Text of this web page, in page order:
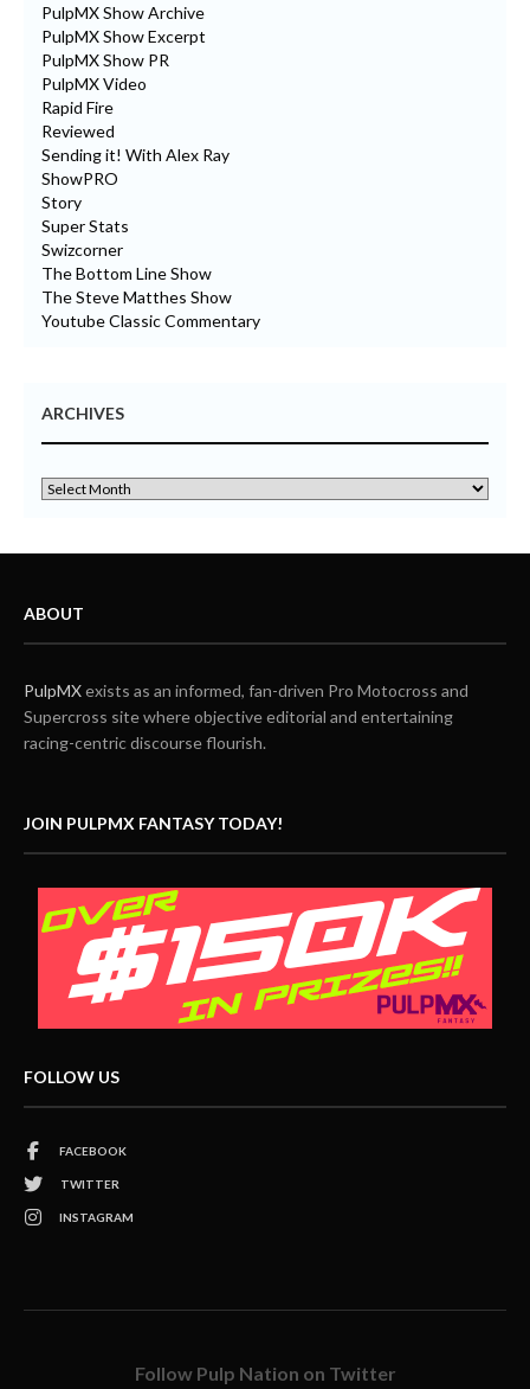
PulpMX Show Archive
PulpMX Show Excerpt
PulpMX Show PR
PulpMX Video
Rapid Fire
Reviewed
Sending it! With Alex Ray
ShowPRO
Story
Super Stats
Swizcorner
The Bottom Line Show
The Steve Matthes Show
Youtube Classic Commentary
ARCHIVES
ABOUT
PulpMXexists as an informed, fan-driven Pro Motocross and
Supercross site where objective editorial and entertaining
racing-centric discourse flourish.
JOIN PULPMX FANTASY TODAY!
FOLLOW US
FACEBOOK
TWITTER
INSTAGRAM
Follow Pulp Nation on Twitter